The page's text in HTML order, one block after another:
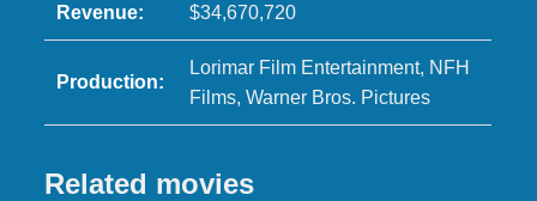
Revenue: $34,670,720
Production:
Lorimar Film Entertainment, NFH
Films, Warner Bros. Pictures
Related movies